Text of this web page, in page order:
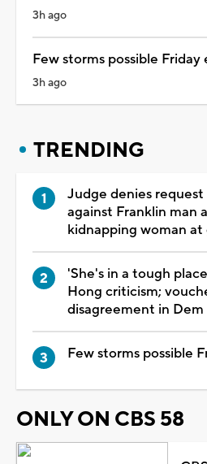
3h ago
Few storms possible Friday
3h ago
TRENDING
Judge denies request
against Franklin man
kidnapping woman
'She's in a tough
Hong criticism;
disagreement in
Few storms possible
ONLY ON CBS 58